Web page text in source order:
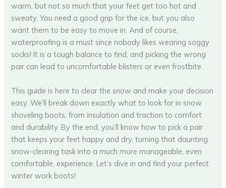
warm, but not so much that your feet get too hot and
sweaty. You need a good grip for the ice, but you also
want them to be easy to move in. And of course,
waterproofing is a must since nobody likes wearing soggy
socks! It is a tough balance to find, and picking the wrong
pair can lead to uncomfortable blisters or even frostbite.
This guide is here to clear the snow and make your decision
easy. We’ll break down exactly what to look for in snow
shoveling boots, from insulation and traction to comfort
and durability. By the end, you’ll know how to pick a pair
that keeps your feet happy and dry, turning that daunting
snow-clearing task into a much more manageable, even
comfortable, experience. Let’s dive in and find your perfect
winter work boots!